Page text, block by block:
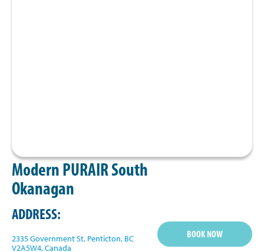
Modern PURAIR South
Okanagan
ADDRESS:
2335 Government St, Penticton, BC
V2A5W4, Canada
BOOK NOW